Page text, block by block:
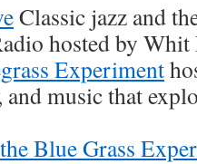
Classic jazz and
hosted by Whit
Experiment
music that
the Blue Grass